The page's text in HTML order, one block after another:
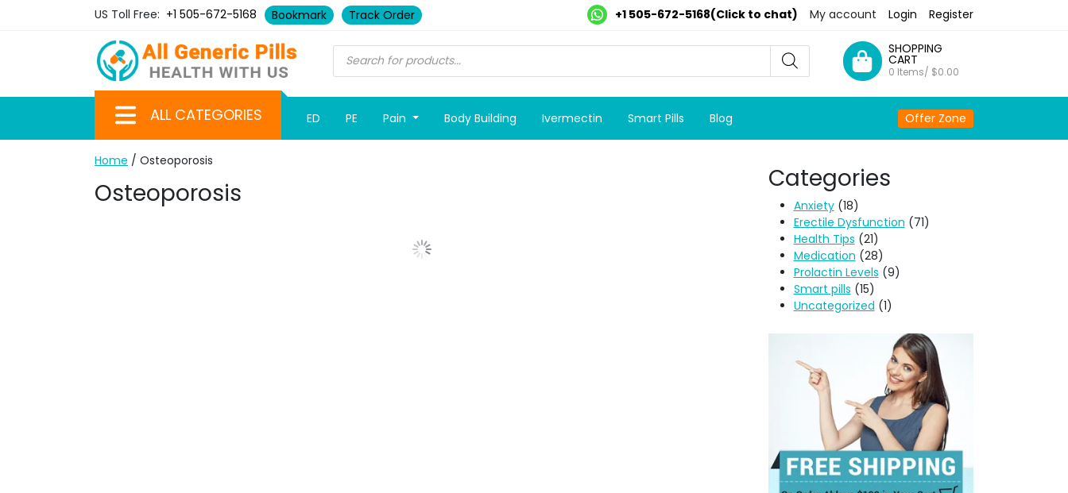
US Toll Free: +1 505-672-5168 Bookmark Track Order +1 505-672-5168(Click to chat) My account Login Register
SHOPPING
CART
0 Items/ $0.00
ALL CATEGORIES ED PE Pain Body Building Ivermectin Smart Pills Blog Offer Zone
Home / Osteoporosis
Osteoporosis
Show More Posts
Categories
Anxiety(18)
Erectile Dysfunction (71)
Health Tips (21)
Medication (28)
Prolactin Levels (9)
Smart pills (15)
Uncategorized (1)